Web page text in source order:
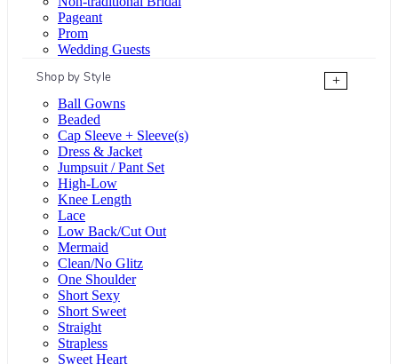
Pageant
Prom
Wedding Guests
Shop by Style
+
Ball Gowns
Beaded
Cap Sleeve + Sleeve(s)
Dress & Jacket
Jumpsuit / Pant Set
High-Low
Knee Length
Lace
Low Back/Cut Out
Mermaid
Clean/No Glitz
One Shoulder
Short Sexy
Short Sweet
Straight
Strapless
Sweet Heart